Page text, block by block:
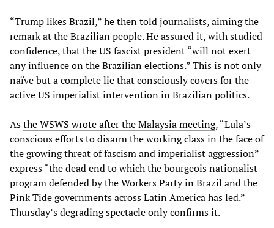
“Trump likes Brazil,” he then told journalists, aiming the
remark at the Brazilian people. He assured it, with studied
confidence, that the US fascist president “will not exert
any influence on the Brazilian elections.” This is not only
naïve but a complete lie that consciously covers for the
active US imperialist intervention in Brazilian politics.
Asthe WSWS wrote after the Malaysia meeting, “Lula’s
conscious efforts to disarm the working class in the face of
the growing threat of fascism and imperialist aggression”
express “the dead end to which the bourgeois nationalist
program defended by the Workers Party in Brazil and the
Pink Tide governments across Latin America has led.”
Thursday’s degrading spectacle only confirms it.